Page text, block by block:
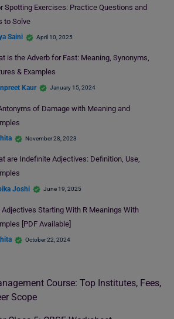
Spotting Exercises: Practice Questions and
to Solve
Saini April 10, 2025
is the Adverb for Fast: Meaning, Synonyms,
& Examples
Kaur January 15, 2024
of Damage with Meaning and
November 28, 2023
are Indefinite Adjectives: Definition, Use,
Joshi June 19, 2025
Adjectives Starting With R Meanings With
[PDF Available]
October 22, 2024
Course: Top Institutes, Fees,
Scope